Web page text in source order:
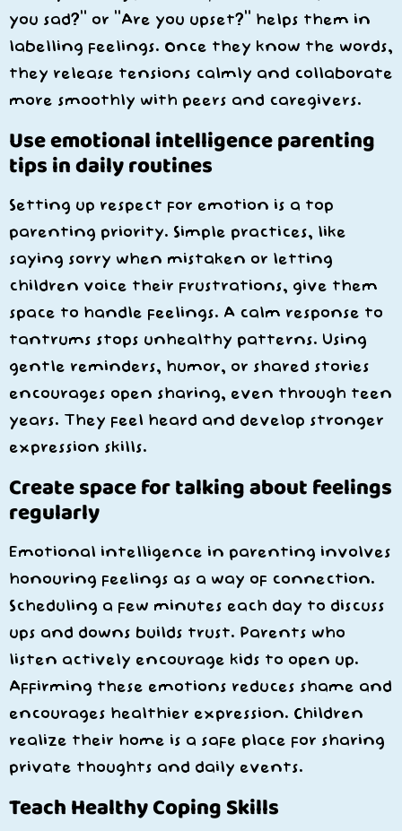
you sad?” or “Are you upset?” helps them in
labelling feelings. Once they know the words,
they release tensions calmly and collaborate
more smoothly with peers and caregivers.
Use emotional intelligence parenting
tips in daily routines
Setting up respect for emotion is a top
parenting priority. Simple practices, like
saying sorry when mistaken or letting
children voice their frustrations, give them
space to handle feelings. A calm response to
tantrums stops unhealthy patterns. Using
gentle reminders, humor, or shared stories
encourages open sharing, even through teen
years. They feel heard and develop stronger
expression skills.
Create space for talking about feelings
regularly
Emotional intelligence in parenting involves
honouring feelings as a way of connection.
Scheduling a few minutes each day to discuss
ups and downs builds trust. Parents who
listen actively encourage kids to open up.
Affirming these emotions reduces shame and
encourages healthier expression. Children
realize their home is a safe place for sharing
private thoughts and daily events.
Teach Healthy Coping Skills